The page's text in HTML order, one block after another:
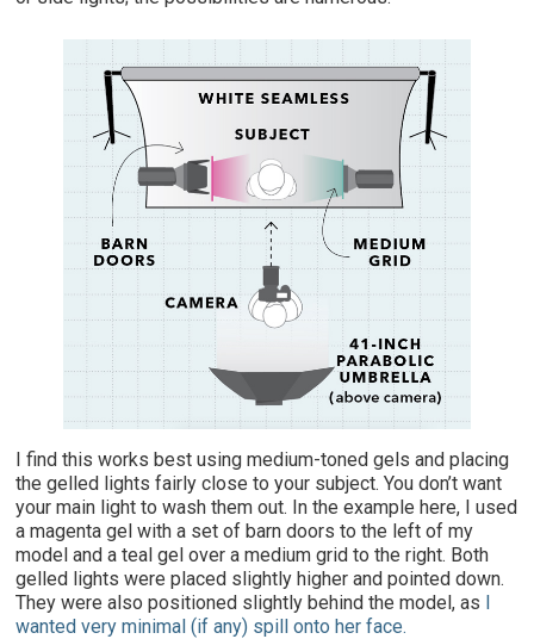
I find this works best using medium-toned gels and placing
the gelled lights fairly close to your subject. You don’t want
your main light to wash them out. In the example here, I used
a magenta gel with a set of barn doors to the left of my
model and a teal gel over a medium grid to the right. Both
gelled lights were placed slightly higher and pointed down.
They were also positioned slightly behind the model, as I
wanted very minimal (if any) spill onto her face.